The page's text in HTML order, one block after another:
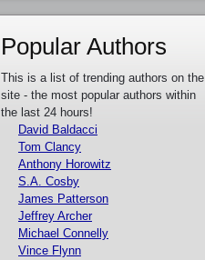
Popular Authors
This is a list of trending authors on the
site - the most popular authors within
the last 24 hours!
David Baldacci
Tom Clancy
Anthony Horowitz
S.A. Cosby
James Patterson
Jeffrey Archer
Michael Connelly
Vince Flynn